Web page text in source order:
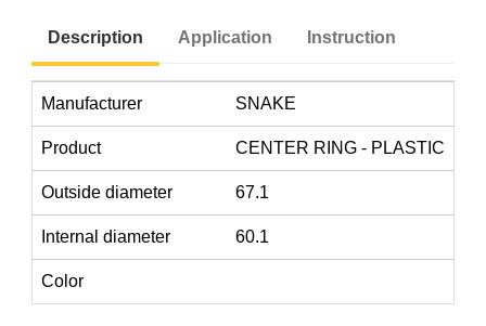
Description Application Instruction
Manufacturer SNAKE
Product CENTER RING - PLASTIC
Outside diameter 67.1
Internal diameter 60.1
Color